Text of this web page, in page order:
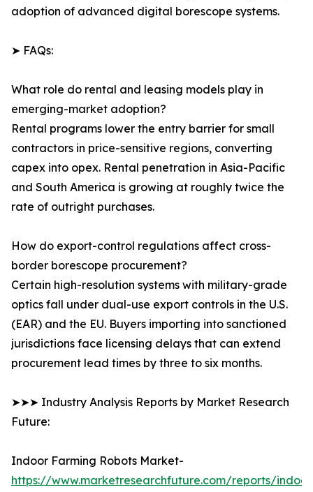
adoption of advanced digital borescope systems.
➤ FAQs:
What role do rental and leasing models play in
emerging-market adoption?
Rental programs lower the entry barrier for small
contractors in price-sensitive regions, converting
capex into opex. Rental penetration in Asia-Pacific
and South America is growing at roughly twice the
rate of outright purchases.
How do export-control regulations affect cross-
border borescope procurement?
Certain high-resolution systems with military-grade
optics fall under dual-use export controls in the U.S.
(EAR) and the EU. Buyers importing into sanctioned
jurisdictions face licensing delays that can extend
procurement lead times by three to six months.
➤➤➤ Industry Analysis Reports by Market Research
Future:
Indoor Farming Robots Market-
https://www.marketresearchfuture.com/reports/